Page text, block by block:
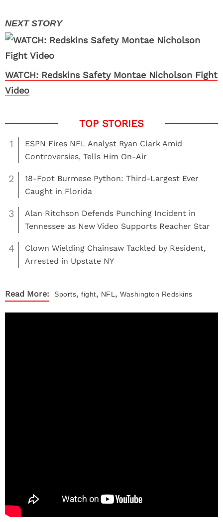
WATCH: Redskins Safety Montae Nicholson Fight
Video
1
ESPN Fires NFL Analyst Ryan Clark Amid
Controversies, Tells Him On-Air
2
18-Foot Burmese Python: Third-Largest Ever
Caught in Florida
3
Alan Ritchson Defends Punching Incident in
Tennessee as New Video Supports Reacher Star
4
Clown Wielding Chainsaw Tackled by Resident,
Arrested in Upstate NY
Read More: Sports, fight, NFL , Washington Redskins